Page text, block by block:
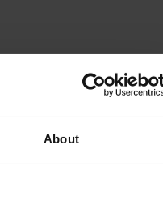
About